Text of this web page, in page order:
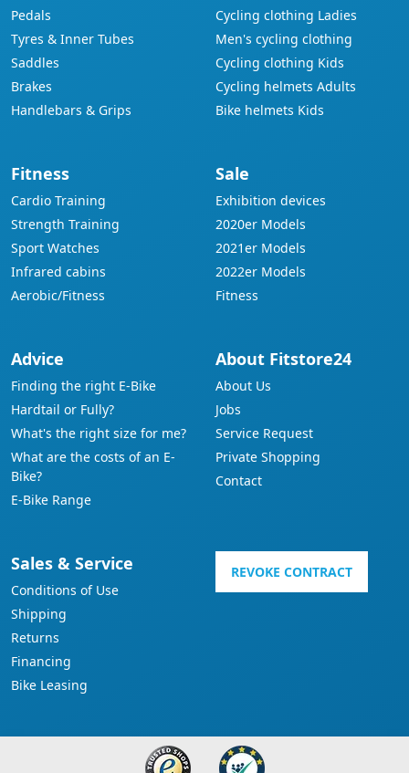
Pedals
Tyres & Inner Tubes
Saddles
Brakes
Handlebars & Grips
Cycling clothing Ladies
Men's cycling clothing
Cycling clothing Kids
Cycling helmets Adults
Bike helmets Kids
Fitness
Cardio Training
Strength Training
Sport Watches
Infrared cabins
Aerobic/Fitness
Sale
Exhibition devices
2020er Models
2021er Models
2022er Models
Fitness
Advice
Finding the right E-Bike
Hardtail or Fully?
What's the right size for me?
What are the costs of an E-
Bike?
E-Bike Range
About Fitstore24
About Us
Jobs
Service Request
Private Shopping
Contact
Sales & Service
Conditions of Use
Shipping
Returns
Financing
Bike Leasing
REVOKE CONTRACT